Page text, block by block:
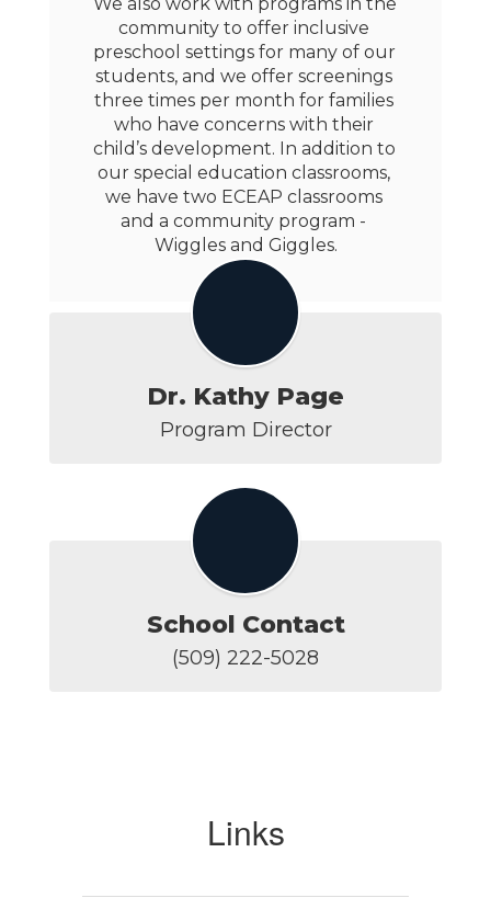
community to offer inclusive
preschool settings for many of our
students, and we offer screenings
three times per month for families
who have concerns with their
child’s development. In addition to
our special education classrooms,
we have two ECEAP classrooms
and a community program -
Wiggles and Giggles.
Dr. Kathy Page
Program Director
School Contact
(509) 222-5028
Links